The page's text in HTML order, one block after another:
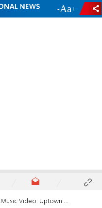
- +
Music Video: Uptown Passover is Coming to Ya